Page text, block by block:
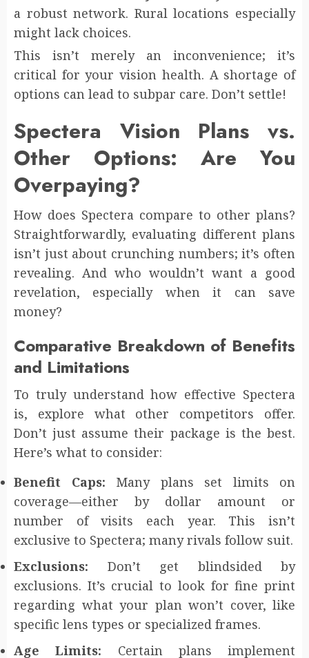
a robust network. Rural locations especially
might lack choices.
This isn’t merely an inconvenience; it’s
critical for your vision health. A shortage of
options can lead to subpar care. Don’t settle!
Spectera Vision Plans vs.
Other Options: Are You
Overpaying?
How does Spectera compare to other plans?
Straightforwardly, evaluating different plans
isn’t just about crunching numbers; it’s often
revealing. And who wouldn’t want a good
revelation, especially when it can save
money?
Comparative Breakdown of Benefits
and Limitations
To truly understand how effective Spectera
is, explore what other competitors offer.
Don’t just assume their package is the best.
Here’s what to consider:
Benefit Caps: Many plans set limits on
coverage—either by dollar amount or
number of visits each year. This isn’t
exclusive to Spectera; many rivals follow suit.
Exclusions: Don’t get blindsided by
exclusions. It’s crucial to look for fine print
regarding what your plan won’t cover, like
specific lens types or specialized frames.
Age Limits: Certain plans implement